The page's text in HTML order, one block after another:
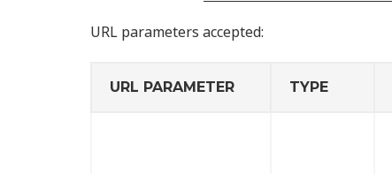
URL parameters accepted:
URL PARAMETER TYPE